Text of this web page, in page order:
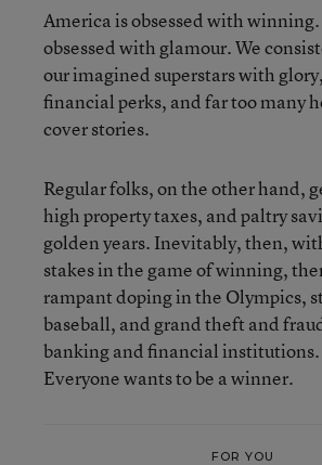
America is obsessed with winning.
obsessed with glamour. We
our imagined superstars with
financial perks, and far too many
cover stories.
Regular folks, on the other hand,
high property taxes, and paltry
golden years. Inevitably, then,
stakes in the game of winning,
rampant doping in the Olympics,
baseball, and grand theft and
banking and financial institutions.
Everyone wants to be a winner.
FOR YOU